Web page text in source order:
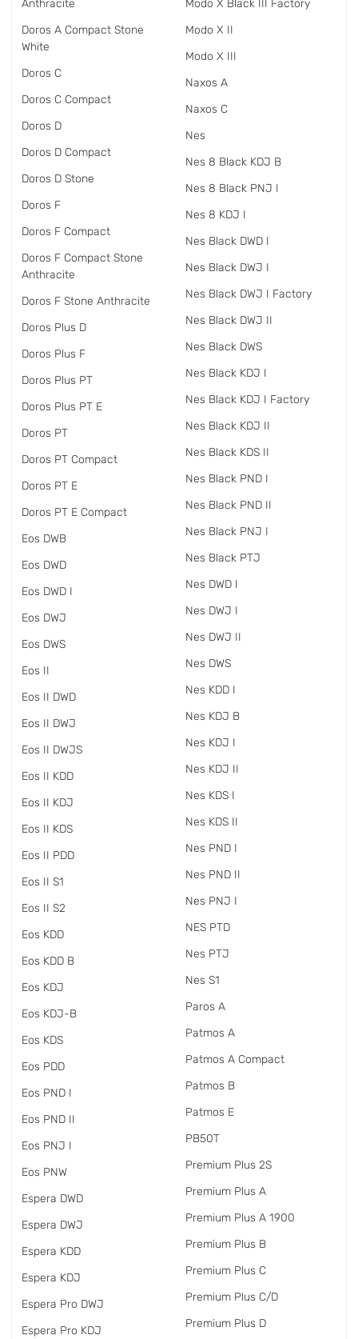
Anthracite
Doros A Compact Stone
White
Doros C
Doros C Compact
Doros D
Doros D Compact
Doros D Stone
Doros F
Doros F Compact
Doros F Compact Stone
Anthracite
Doros F Stone Anthracite
Doros Plus D
Doros Plus F
Doros Plus PT
Doros Plus PT E
Doros PT
Doros PT Compact
Doros PT E
Doros PT E Compact
Eos DWB
Eos DWD
Eos DWD I
Eos DWJ
Eos DWS
Eos II
Eos II DWD
Eos II DWJ
Eos II DWJS
Eos II KDD
Eos II KDJ
Eos II KDS
Eos II PDD
Eos II S1
Eos II S2
Eos KDD
Eos KDD B
Eos KDJ
Eos KDJ-B
Eos KDS
Eos PDD
Eos PND I
Eos PND II
Eos PNJ I
Eos PNW
Espera DWD
Espera DWJ
Espera KDD
Espera KDJ
Espera Pro DWJ
Espera Pro KDJ
Modo X Black III Factory
Modo X II
Modo X III
Naxos A
Naxos C
Nes
Nes 8 Black KDJ B
Nes 8 Black PNJ I
Nes 8 KDJ I
Nes Black DWD I
Nes Black DWJ I
Nes Black DWJ I Factory
Nes Black DWJ II
Nes Black DWS
Nes Black KDJ I
Nes Black KDJ I Factory
Nes Black KDJ II
Nes Black KDS II
Nes Black PND I
Nes Black PND II
Nes Black PNJ I
Nes Black PTJ
Nes DWD I
Nes DWJ I
Nes DWJ II
Nes DWS
Nes KDD I
Nes KDJ B
Nes KDJ I
Nes KDJ II
Nes KDS I
Nes KDS II
Nes PND I
Nes PND II
Nes PNJ I
NES PTD
Nes PTJ
Nes S1
Paros A
Patmos A
Patmos A Compact
Patmos B
Patmos E
PB50T
Premium Plus 2S
Premium Plus A
Premium Plus A 1900
Premium Plus B
Premium Plus C
Premium Plus C/D
Premium Plus D